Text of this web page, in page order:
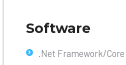
Software
.Net Framework/Core